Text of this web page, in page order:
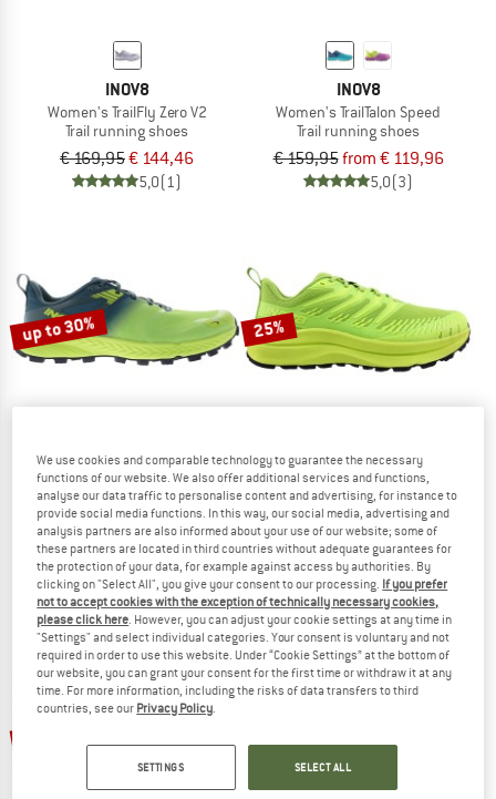
INOV8
Women's TrailFly Zero V2
Trail running shoes
€ 169,95€ 144,46
5,0(1)
INOV8
Women's TrailTalon Speed
Trail running shoes
€ 159,95from € 119,96
5,0(3)
up to 30%
INOV8
TrailTalon Speed
Trail running shoes
€ 159,95from € 111,97
4,8(5)
25%
INOV8
Women's TrailFly Max V2
Trail running shoes
€ 169,95€ 127,46
5,0(1)
We use cookies and comparable technology to guarantee the necessary
functions of our website. We also offer additional services and functions,
analyse our data traffic to personalise content and advertising, for instance to
provide social media functions. In this way, our social media, advertising and
analysis partners are also informed about your use of our website; some of
these partners are located in third countries without adequate guarantees for
the protection of your data, for example against access by authorities. By
clicking on "Select All", you give your consent to our processing. If you prefer
not to accept cookies with the exception of technically necessary cookies,
please click here. However, you can adjust your cookie settings at any time in
"Settings" and select individual categories. Your consent is voluntary and not
required in order to use this website. Under “Cookie Settings” at the bottom of
our website, you can grant your consent for the first time or withdraw it at any
time. For more information, including the risks of data transfers to third
countries, see our Privacy Policy.
SETTINGS SELECT ALL